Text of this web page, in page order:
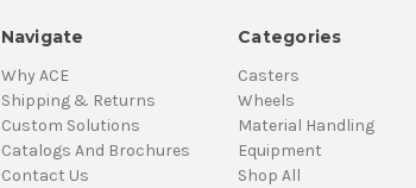
Navigate
Why ACE
Shipping & Returns
Custom Solutions
Catalogs And Brochures
Contact Us
Categories
Casters
Wheels
Material Handling
Equipment
Shop All